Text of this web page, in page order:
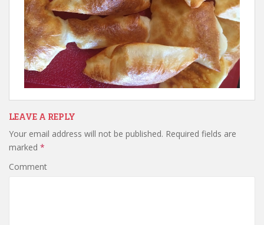
LEAVE A REPLY
Your email address will not be published. Required fields are
marked *
Comment